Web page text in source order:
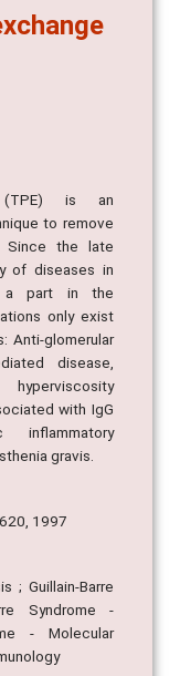
(TPE) is an
to remove
Since the late
of diseases in
a part in the
only exist
Anti-glomerular
disease,
hyperviscosity
with IgG
gravis.
1997
; Guillain-Barre
Syndrome -
- Molecular